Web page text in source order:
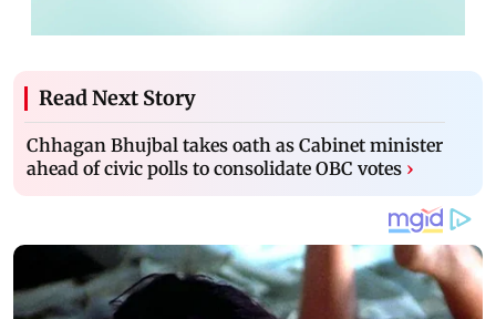
Read Next Story
Chhagan Bhujbal takes oath as Cabinet minister
ahead of civic polls to consolidate OBC votes ›